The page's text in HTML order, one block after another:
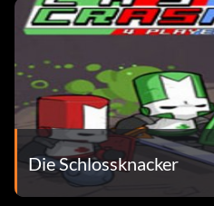
Orange Brush:
Carrot Clock
White Brush:
Elephant
Die Schlossknacker